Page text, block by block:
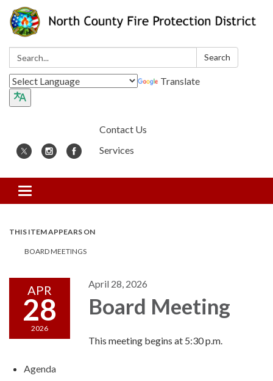
Search: Search
Translate
Contact Us
Services
Toggle
navigation
THIS ITEM APPEARS ON
BOARD MEETINGS
APR
28
2026
April 28, 2026
Board Meeting
This meeting begins at 5:30 p.m.
Agenda